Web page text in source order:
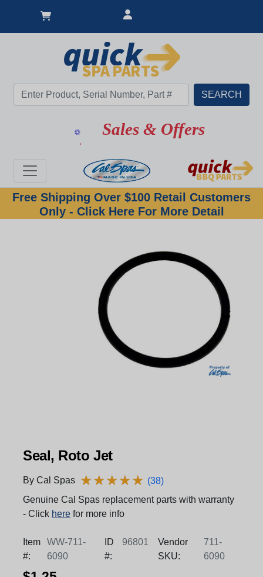
Sales & Offers
Free Shipping Over $100 Retail Customers
Only - Click Here For More Detail
Seal, Roto Jet
By Cal Spas ★★★★★
★★★★★ (38)
Genuine Cal Spas replacement parts with warranty
- Click here for more info
Item
#:
WW-711-
6090
ID
#:
96801
Vendor
SKU:
711-
6090